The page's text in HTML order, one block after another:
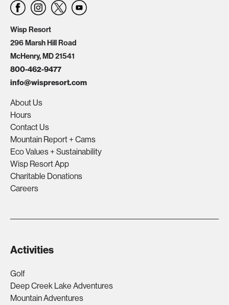
Wisp Resort
296 Marsh Hill Road
McHenry, MD 21541
800-462-9477
info@wispresort.com
About Us
Hours
Contact Us
Mountain Report + Cams
Eco Values + Sustainability
Wisp Resort App
Charitable Donations
Careers
Activities
Golf
Deep Creek Lake Adventures
Mountain Adventures